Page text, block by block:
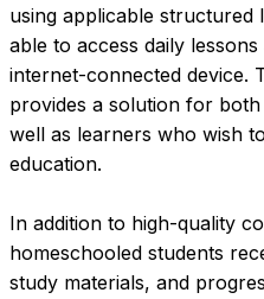
using applicable structured
able to access daily
internet-connected device.
provides a solution for
well as learners who wish
education.
In addition to high-quality
homeschooled students
study materials, and